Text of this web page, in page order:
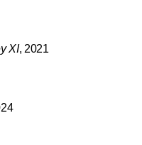
XI, 2021